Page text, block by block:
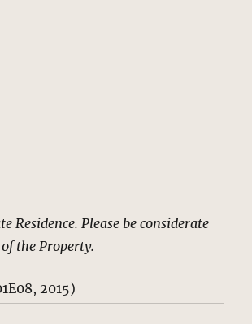
Residence. Please be considerate
the Property.
2015)